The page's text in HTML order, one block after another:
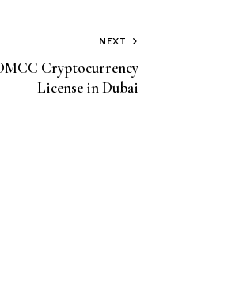
NEXT
Cryptocurrency
License in Dubai